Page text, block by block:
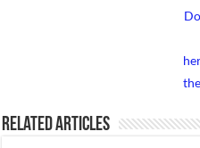
Related Articles